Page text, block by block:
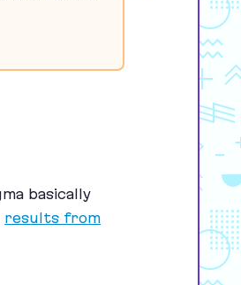
basically
results from